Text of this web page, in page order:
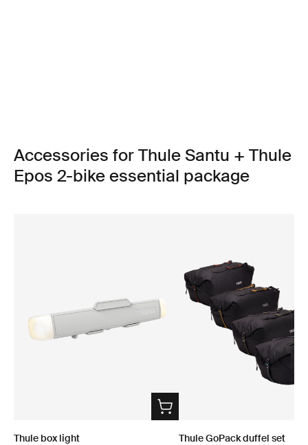
Accessories for Thule Santu + Thule
Epos 2-bike essential package
Thule box light
Thule GoPack duffel set